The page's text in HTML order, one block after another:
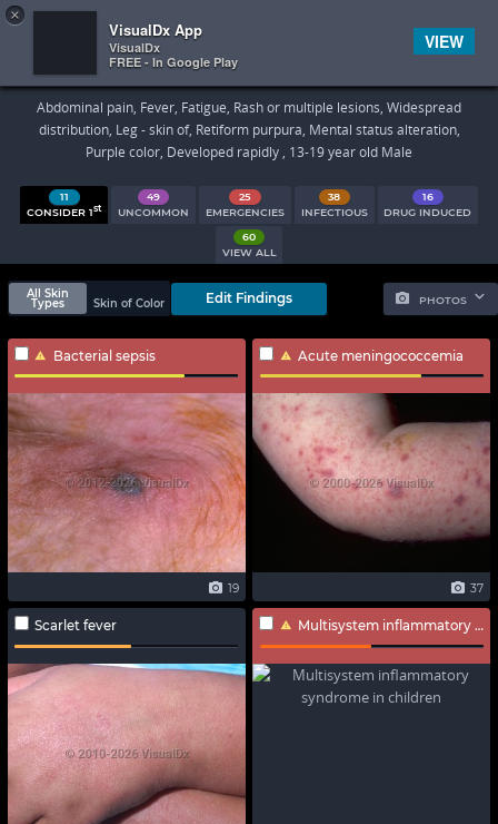
 
Search Results
Abdominal pain, Fever, Fatigue, Rash or multiple lesions, Widespread
distribution, Leg - skin of, Retiform purpura, Mental status alteration,
Purple color, Developed rapidly , 13-19 year old Male
11
CONSIDER 1st
49
UNCOMMON
25
EMERGENCIES
38
INFECTIOUS
16
DRUG INDUCED
60
VIEW ALL
PHOTOS
All Skin
Types
Skin of Color Edit Findings
Bacterial sepsis
19
Acute meningococcemia
37
Scarlet fever Multisystem inflammatory syndrome in children
×
VisualDx App
VisualDx
FREE - In Google Play
VIEW